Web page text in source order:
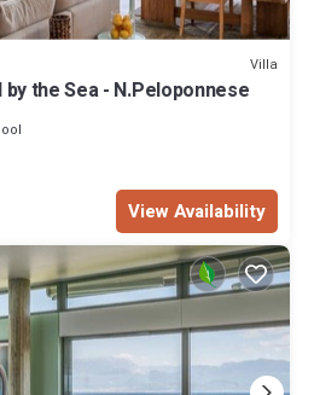
Villa
by the Sea - N.Peloponnese
View Availability